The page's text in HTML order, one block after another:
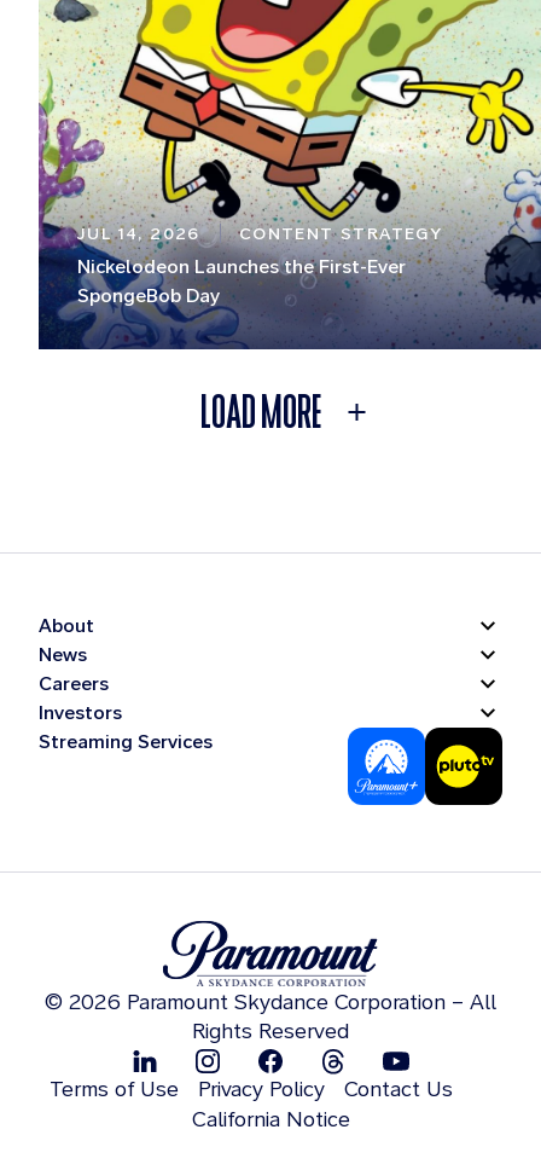
JUL 14, 2026 CONTENT STRATEGY
Nickelodeon Launches the First-Ever
SpongeBob Day
LOAD MORE
About
News
Careers
Investors
Streaming Services
© 2026 Paramount Skydance Corporation – All
Rights Reserved
Terms of Use Privacy Policy
Contact Us
California Notice